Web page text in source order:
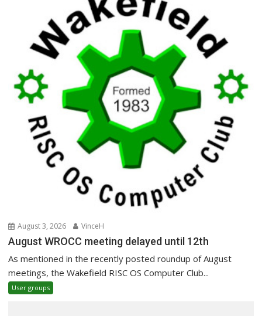
August 3, 2026 VinceH
August WROCC meeting delayed until 12th
As mentioned in the recently posted roundup of August
meetings, the Wakefield RISC OS Computer Club...
User groups